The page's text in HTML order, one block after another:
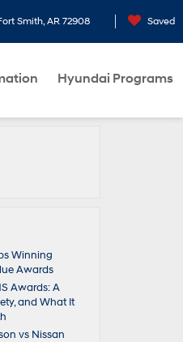
Smith, AR 72908 Saved
Hyundai Programs
Winning
Awards
Awards: A
and What It
vs Nissan